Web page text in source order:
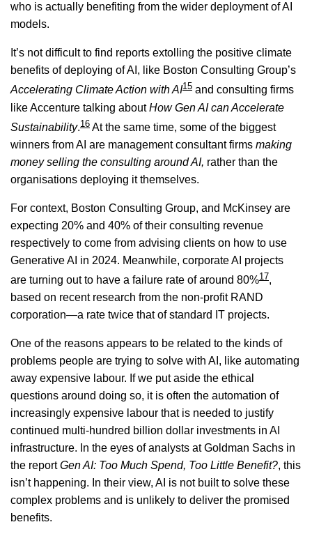
who is actually benefiting from the wider deployment of AI
models.
It’s not difficult to find reports extolling the positive climate
benefits of deploying of AI, like Boston Consulting Group’s
Accelerating Climate Action with AI15 and consulting firms
like Accenture talking aboutHow Gen AI can Accelerate
Sustainability.16 At the same time, some of the biggest
winners from AI are management consultant firms making
money selling the consulting around AI, rather than the
organisations deploying it themselves.
For context, Boston Consulting Group, and McKinsey are
expecting 20% and 40% of their consulting revenue
respectively to come from advising clients on how to use
Generative AI in 2024. Meanwhile, corporate AI projects
are turning out to have a failure rate of around 80%17,
based on recent research from the non-profit RAND
corporation—a rate twice that of standard IT projects.
One of the reasons appears to be related to the kinds of
problems people are trying to solve with AI, like automating
away expensive labour. If we put aside the ethical
questions around doing so, it is often the automation of
increasingly expensive labour that is needed to justify
continued multi-hundred billion dollar investments in AI
infrastructure. In the eyes of analysts at Goldman Sachs in
the reportGen AI: Too Much Spend, Too Little Benefit?, this
isn’t happening. In their view, AI is not built to solve these
complex problems and is unlikely to deliver the promised
benefits.